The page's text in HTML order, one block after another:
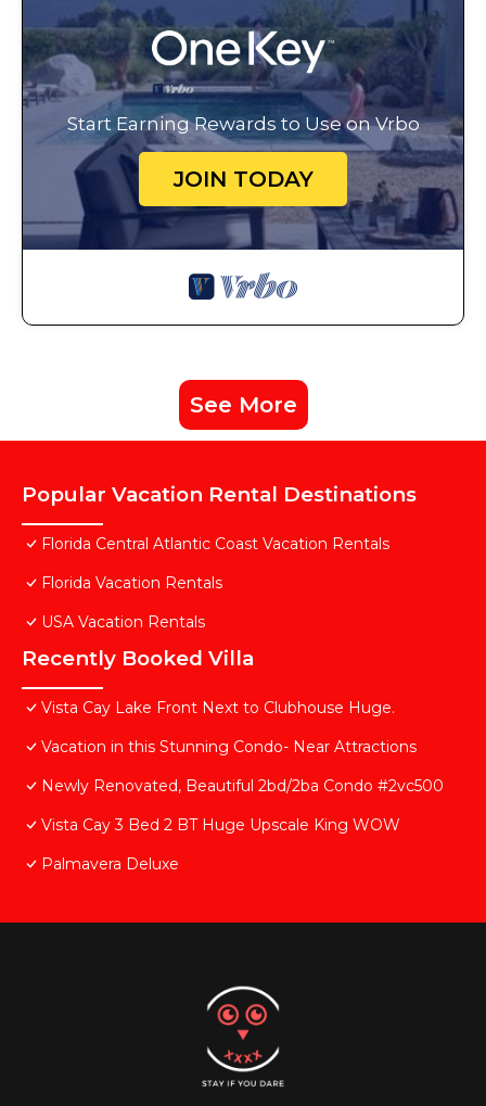
Start Earning Rewards to Use on Vrbo
JOIN TODAY
See More
Popular Vacation Rental Destinations
Florida Central Atlantic Coast Vacation Rentals
Florida Vacation Rentals
USA Vacation Rentals
Recently Booked Villa
Vista Cay Lake Front Next to Clubhouse Huge.
Vacation in this Stunning Condo- Near Attractions
Newly Renovated, Beautiful 2bd/2ba Condo #2vc500
Vista Cay 3 Bed 2 BT Huge Upscale King WOW
Palmavera Deluxe